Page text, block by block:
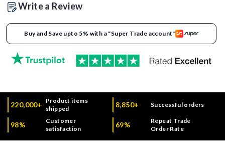
Write a Review
Buy and Save upto 5% with a "Super Trade account"
220,000+ Product items
shipped
8,850+ Successful orders
98%
Customer
satisfaction
69%
Repeat Trade
Order Rate